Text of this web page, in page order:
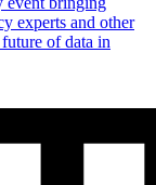
experts and other
of data in